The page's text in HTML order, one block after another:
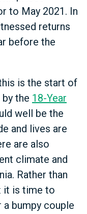
to May 2021. In
returns
before the
is the start of
the 18-Year
well be the
and lives are
are also
climate and
Rather than
it is time to
bumpy couple